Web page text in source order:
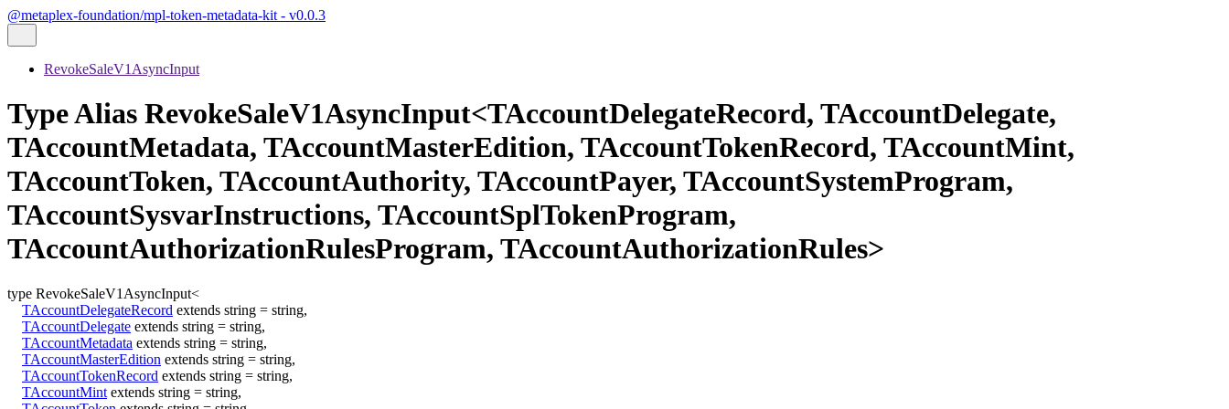
@metaplex-foundation/mpl-token-metadata-kit - v0.0.3
RevokeSaleV1AsyncInput
Type Alias RevokeSaleV1AsyncInput<TAccountDelegateRecord, TAccountDelegate,
TAccountMetadata, TAccountMasterEdition, TAccountTokenRecord, TAccountMint,
TAccountToken, TAccountAuthority, TAccountPayer, TAccountSystemProgram,
TAccountSysvarInstructions, TAccountSplTokenProgram,
TAccountAuthorizationRulesProgram, TAccountAuthorizationRules>
type RevokeSaleV1AsyncInput<
TAccountDelegateRecord extends string = string,
TAccountDelegate extends string = string,
TAccountMetadata extends string = string,
TAccountMasterEdition extends string = string,
TAccountTokenRecord extends string = string,
TAccountMint extends string = string,